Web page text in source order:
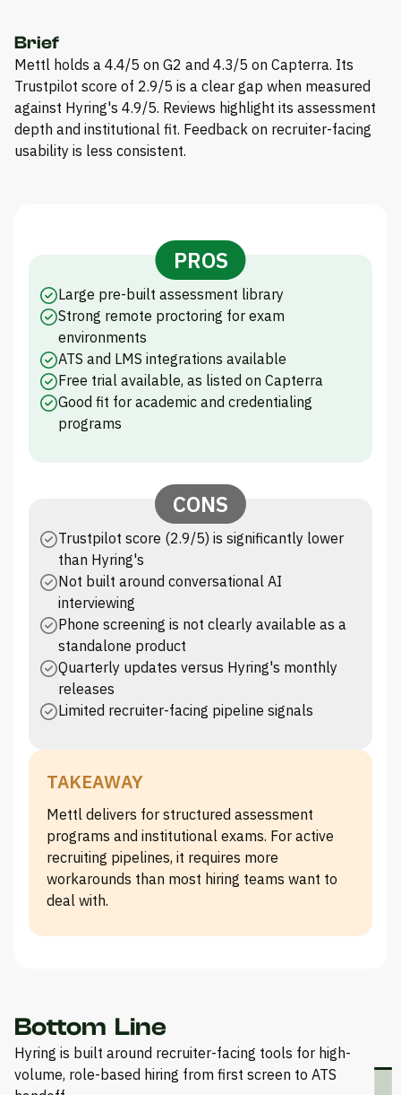
Brief
Mettl holds a 4.4/5 on G2 and 4.3/5 on Capterra. Its
Trustpilot score of 2.9/5 is a clear gap when measured
against Hyring's 4.9/5. Reviews highlight its assessment
depth and institutional fit. Feedback on recruiter-facing
usability is less consistent.
PROS
Large pre-built assessment library
Strong remote proctoring for exam
environments
ATS and LMS integrations available
Free trial available, as listed on Capterra
Good fit for academic and credentialing
programs
CONS
Trustpilot score (2.9/5) is significantly lower
than Hyring's
Not built around conversational AI
interviewing
Phone screening is not clearly available as a
standalone product
Quarterly updates versus Hyring's monthly
releases
Limited recruiter-facing pipeline signals
TAKEAWAY
Mettl delivers for structured assessment
programs and institutional exams. For active
recruiting pipelines, it requires more
workarounds than most hiring teams want to
deal with.
Bottom Line
Hyring is built around recruiter-facing tools for high-
volume, role-based hiring from first screen to ATS